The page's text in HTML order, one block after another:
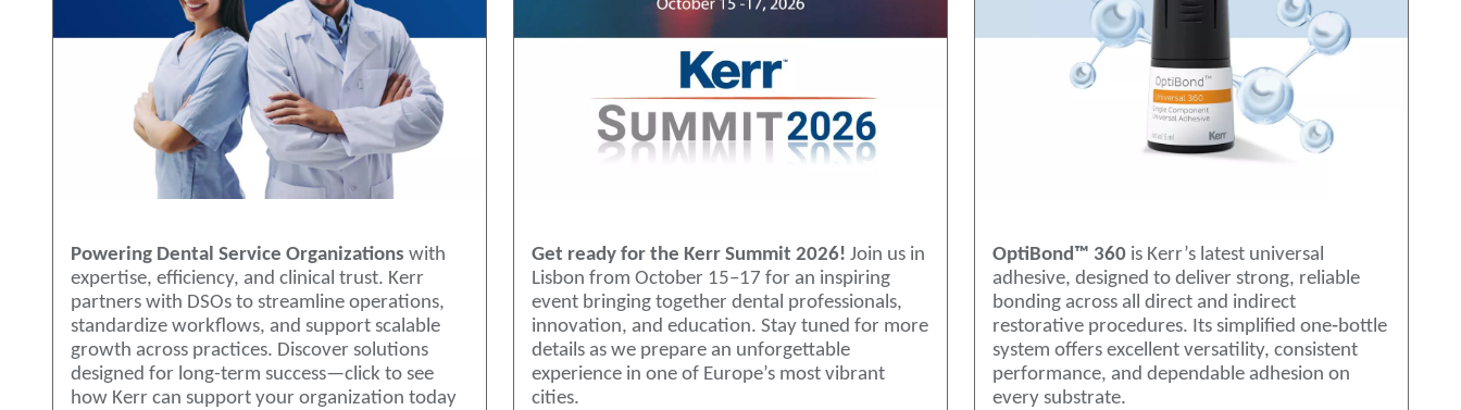
Powering Dental Service Organizations with
expertise, efficiency, and clinical trust. Kerr
partners with DSOs to streamline operations,
standardize workflows, and support scalable
growth across practices. Discover solutions
designed for long-term success—click to see
how Kerr can support your organization today
Get ready for the Kerr Summit 2026! Join us in
Lisbon from October 15–17 for an inspiring
event bringing together dental professionals,
innovation, and education. Stay tuned for more
details as we prepare an unforgettable
experience in one of Europe’s most vibrant
cities.
OptiBond™ 360 is Kerr’s latest universal
adhesive, designed to deliver strong, reliable
bonding across all direct and indirect
restorative procedures. Its simplified one‑bottle
system offers excellent versatility, consistent
performance, and dependable adhesion on
every substrate.